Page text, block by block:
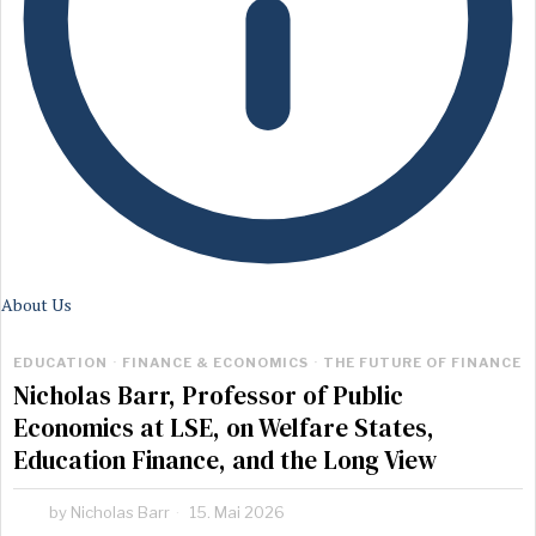
About Us
EDUCATION · FINANCE & ECONOMICS · THE FUTURE OF FINANCE
Nicholas Barr, Professor of Public
Economics at LSE, on Welfare States,
Education Finance, and the Long View
by Nicholas Barr 15. Mai 2026